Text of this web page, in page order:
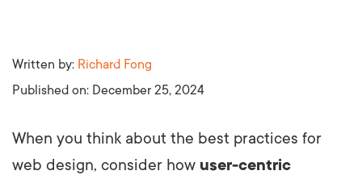
Written by: Richard Fong
Published on: December 25, 2024
When you think about the best practices for
web design, consider how user-centric